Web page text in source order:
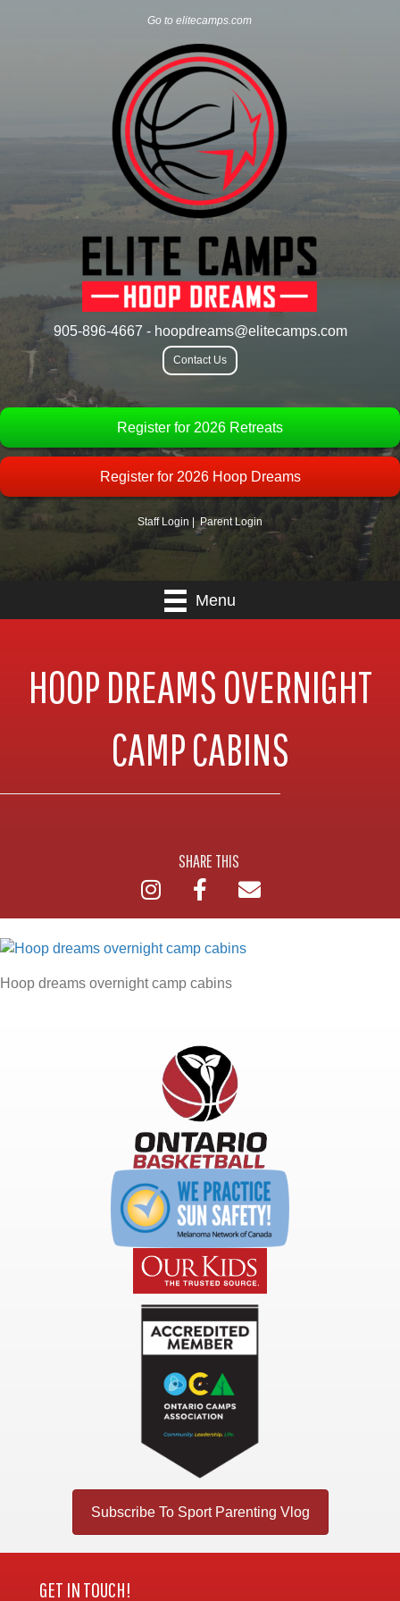
Go to elitecamps.com
905-896-4667 - hoopdreams@elitecamps.com
Contact Us
Register for 2026 Retreats
Register for 2026 Hoop Dreams
Staff Login |Parent Login
Menu
HOOP DREAMS OVERNIGHT
CAMP CABINS
SHARE THIS
Hoop dreams overnight camp cabins
Subscribe To Sport Parenting Vlog
GET IN TOUCH!